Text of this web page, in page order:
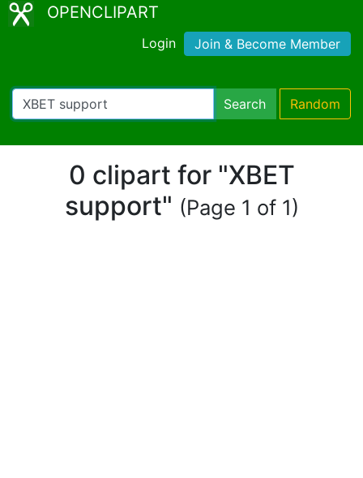
OPENCLIPART
Login Join & Become Member
Search Random
0 clipart for "XBET
support" (Page 1 of 1)